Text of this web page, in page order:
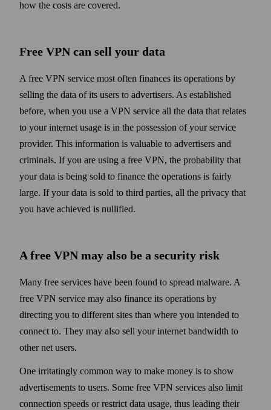
how the costs are covered.
Free VPN can sell your data
A free VPN service most often finances its operations by
selling the data of its users to advertisers. As established
before, when you use a VPN service all the data that relates
to your internet usage is in the possession of your service
provider. This information is valuable to advertisers and
criminals. If you are using a free VPN, the probability that
your data is being sold to finance the operations is fairly
large. If your data is sold to third parties, all the privacy that
you have achieved is nullified.
A free VPN may also be a security risk
Many free services have been found to spread malware. A
free VPN service may also finance its operations by
directing you to different sites than where you intended to
connect to. They may also sell your internet band­width to
other net users.
One irritatingly common way to make money is to show
advertisements to users. Some free VPN services also limit
connection speeds or restrict data usage, thus leading their